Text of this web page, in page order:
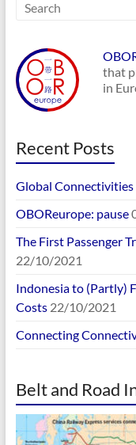
that
in
Recent Posts
Global Connectivities
OBOReurope: pause
The First Passenger
22/10/2021
Indonesia to (Partly)
Costs 22/10/2021
Connecting
Belt and Road